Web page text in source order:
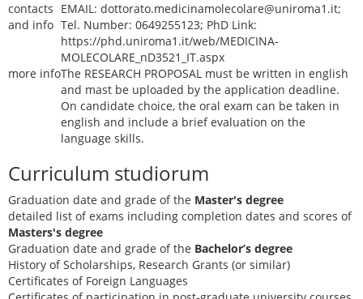
contacts
and info
EMAIL: dottorato.medicinamolecolare@uniroma1.it;
Tel. Number: 0649255123; PhD Link:
https://phd.uniroma1.it/web/MEDICINA-
MOLECOLARE_nD3521_IT.aspx
more infoThe RESEARCH PROPOSAL must be written in english
and mast be uploaded by the application deadline.
On candidate choice, the oral exam can be taken in
english and include a brief evaluation on the
language skills.
Curriculum studiorum
Graduation date and grade of the Master's degree
detailed list of exams including completion dates and scores of
Masters's degree
Graduation date and grade of the Bachelor’s degree
History of Scholarships, Research Grants (or similar)
Certificates of Foreign Languages